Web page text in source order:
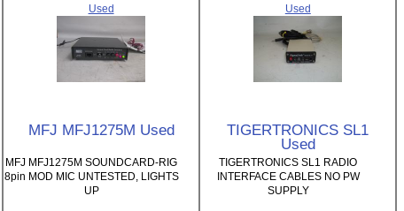
Used
MFJ MFJ1275M Used
MFJ MFJ1275M SOUNDCARD-RIG
8pin MOD MIC UNTESTED, LIGHTS
UP
Used
TIGERTRONICS SL1
Used
TIGERTRONICS SL1 RADIO
INTERFACE CABLES NO PW
SUPPLY